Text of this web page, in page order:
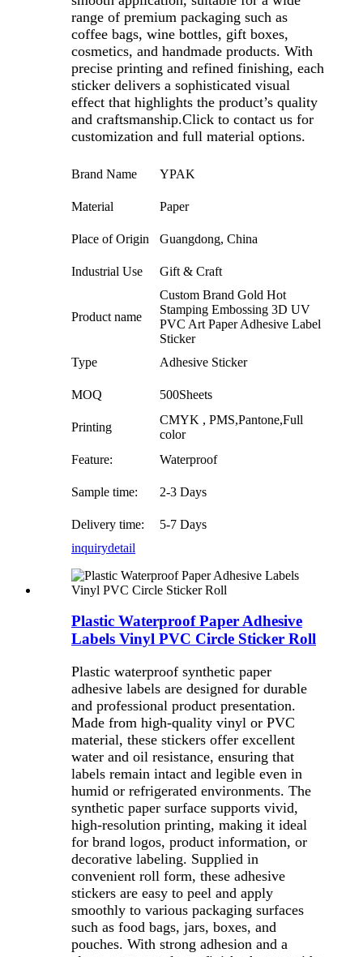
range of premium packaging such as
coffee bags, wine bottles, gift boxes,
cosmetics, and handmade products. With
precise printing and refined finishing, each
sticker delivers a sophisticated visual
effect that highlights the product’s quality
and craftsmanship.Click to contact us for
customization and full material options.
Brand Name YPAK
Material Paper
Place of Origin Guangdong, China
Industrial Use Gift & Craft
Product name
Custom Brand Gold Hot
Stamping Embossing 3D UV
PVC Art Paper Adhesive Label
Sticker
Type
Adhesive Sticker
MOQ 500Sheets
Printing
CMYK , PMS,Pantone,Full
color
Feature:
Waterproof
Sample time: 2-3 Days
Delivery time:
5-7 Days
inquirydetail
Plastic Waterproof Paper Adhesive
Labels Vinyl PVC Circle Sticker Roll
Plastic waterproof synthetic paper
adhesive labels are designed for durable
and professional product presentation.
Made from high-quality vinyl or PVC
material, these stickers offer excellent
water and oil resistance, ensuring that
labels remain intact and legible even in
humid or refrigerated environments. The
synthetic paper surface supports vivid,
high-resolution printing, making it ideal
for brand logos, product information, or
decorative labeling. Supplied in
convenient roll form, these adhesive
stickers are easy to peel and apply
smoothly to various packaging surfaces
such as food bags, jars, boxes, and
pouches. With strong adhesion and a